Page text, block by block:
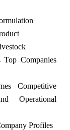
Top Companies
Competitive
Operational
Profiles